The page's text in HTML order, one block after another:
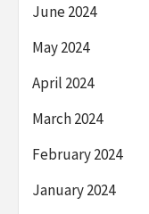
June 2024
May 2024
April 2024
March 2024
February 2024
January 2024